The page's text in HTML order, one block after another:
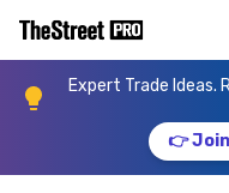
Expert Trade
👉